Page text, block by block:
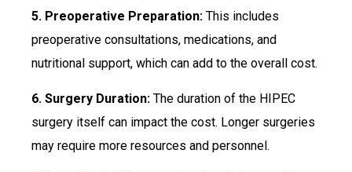
5. Preoperative Preparation: This includes
preoperative consultations, medications, and
nutritional support, which can add to the overall cost.
6. Surgery Duration: The duration of the HIPEC
surgery itself can impact the cost. Longer surgeries
may require more resources and personnel.